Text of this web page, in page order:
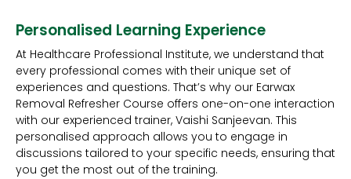
Personalised Learning Experience
At Healthcare Professional Institute, we understand that
every professional comes with their unique set of
experiences and questions. That’s why our Earwax
Removal Refresher Course offers one-on-one interaction
with our experienced trainer, Vaishi Sanjeevan. This
personalised approach allows you to engage in
discussions tailored to your specific needs, ensuring that
you get the most out of the training.